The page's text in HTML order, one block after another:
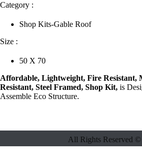
Category :
Shop Kits-Gable Roof
Size :
50 X 70
Affordable, Lightweight, Fire Resistant,
Resistant, Steel Framed, Shop Kit, is
Assemble Eco Structure.
All Rights Reserved ©